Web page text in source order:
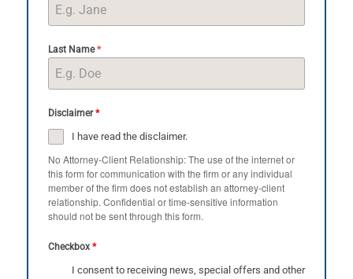
Last Name*
Disclaimer*
I have read the disclaimer.
No Attorney-Client Relationship: The use of the internet or
this form for communication with the firm or any individual
member of the firm does not establish an attorney-client
relationship. Confidential or time-sensitive information
should not be sent through this form.
Checkbox *
I consent to receiving news, special offers and other